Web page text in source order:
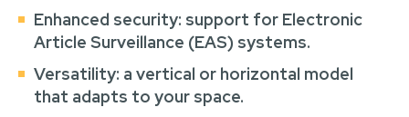
Enhanced security: support for Electronic
Article Surveillance (EAS) systems.
Versatility: a vertical or horizontal model
that adapts to your space.